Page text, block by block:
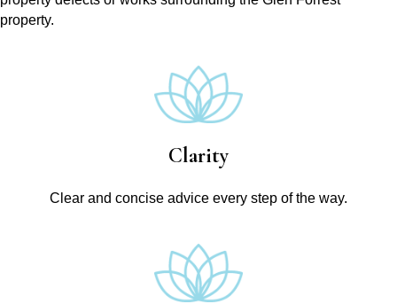
property.
Clarity
Clear and concise advice every step of the way.